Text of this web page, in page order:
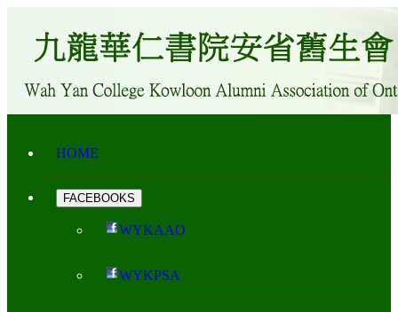
HOME
FACEBOOKS
WYKAAO
WYKPSA